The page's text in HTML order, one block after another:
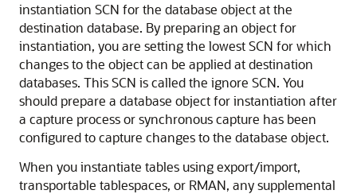
instantiation SCN for the database object at the
destination database. By preparing an object for
instantiation, you are setting the lowest SCN for which
changes to the object can be applied at destination
databases. This SCN is called the ignore SCN. You
should prepare a database object for instantiation after
a capture process or synchronous capture has been
configured to capture changes to the database object.
When you instantiate tables using export/import,
transportable tablespaces, or RMAN, any supplemental